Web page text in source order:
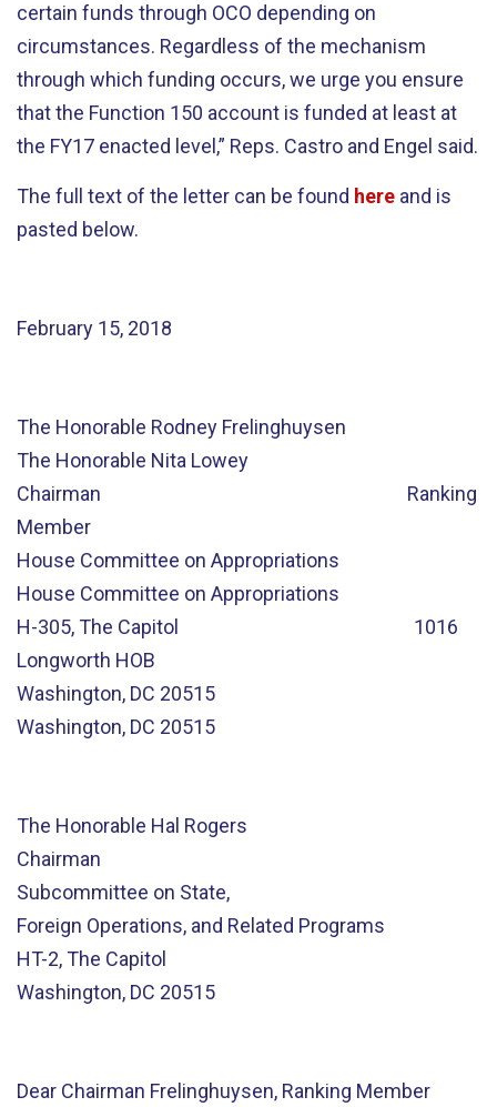
certain funds through OCO depending on
circumstances. Regardless of the mechanism
through which funding occurs, we urge you ensure
that the Function 150 account is funded at least at
the FY17 enacted level,” Reps. Castro and Engel said.
The full text of the letter can be found here and is
pasted below.
February 15, 2018
The Honorable Rodney Frelinghuysen
The Honorable Nita Lowey
Chairman Ranking
Member
House Committee on Appropriations
House Committee on Appropriations
H-305, The Capitol 1016
Longworth HOB
Washington, DC 20515
Washington, DC 20515
The Honorable Hal Rogers
Chairman
Subcommittee on State,
Foreign Operations, and Related Programs
HT-2, The Capitol
Washington, DC 20515
Dear Chairman Frelinghuysen, Ranking Member